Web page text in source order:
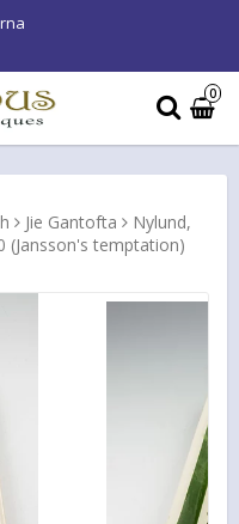
0
Jie Gantofta
Nylund,
(Jansson's temptation)